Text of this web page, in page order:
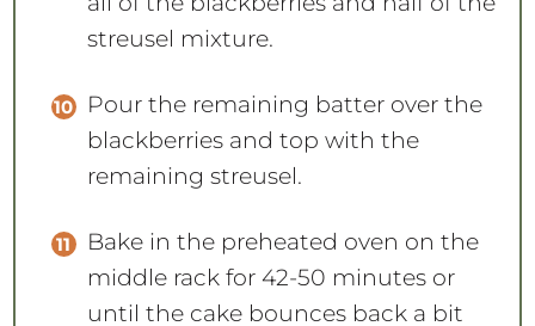
streusel mixture.
Pour the remaining batter over the
blackberries and top with the
remaining streusel.
Bake in the preheated oven on the
middle rack for 42-50 minutes or
until the cake bounces back a bit